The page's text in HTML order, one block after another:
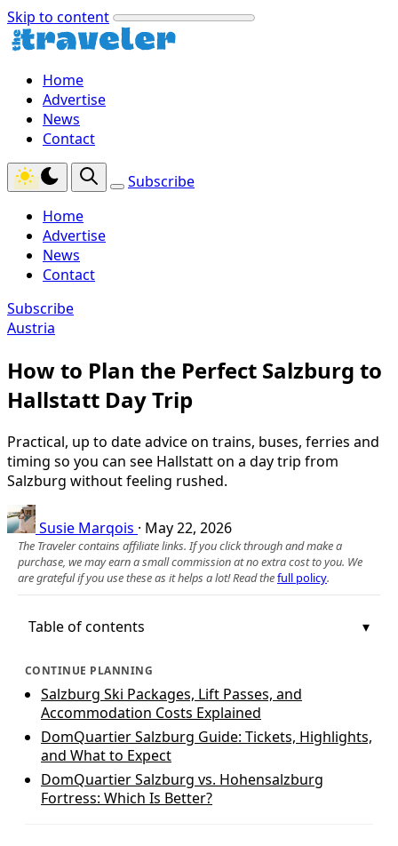
Skip to content
Home
Advertise
News
Contact
Subscribe
Home
Advertise
News
Contact
Subscribe
Austria
How to Plan the Perfect Salzburg to
Hallstatt Day Trip
Practical, up to date advice on trains, buses, ferries and
timing so you can see Hallstatt on a day trip from
Salzburg without feeling rushed.
Susie Marqois · May 22, 2026
The Traveler contains affiliate links. If you click through and make a
purchase, we may earn a small commission at no extra cost to you. We
are grateful if you use these as it helps a lot! Read thefull policy.
Table of contents
CONTINUE PLANNING
Salzburg Ski Packages, Lift Passes, and
Accommodation Costs Explained
DomQuartier Salzburg Guide: Tickets, Highlights,
and What to Expect
DomQuartier Salzburg vs. Hohensalzburg
Fortress: Which Is Better?